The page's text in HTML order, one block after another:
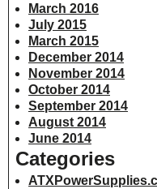
March 2016
July 2015
March 2015
December 2014
November 2014
October 2014
September 2014
August 2014
June 2014
Categories